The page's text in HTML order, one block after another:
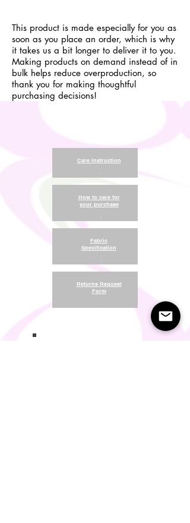
This product is made especially for you as
soon as you place an order, which is why
it takes us a bit longer to deliver it to you.
Making products on demand instead of in
bulk helps reduce overproduction, so
thank you for making thoughtful
purchasing decisions!
Care Instruction
.
How to care for
your purchase
.
Fabric
Specification
.
Returns Request
Form
.